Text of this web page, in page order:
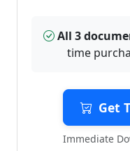
All 3
time
Get
Immediate